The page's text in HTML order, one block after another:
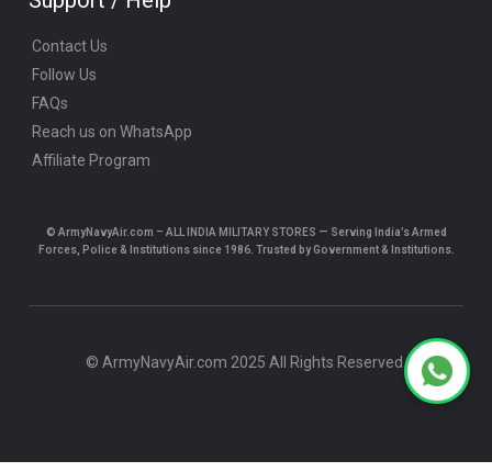
Contact Us
Follow Us
FAQs
Reach us on WhatsApp
Affiliate Program
© ArmyNavyAir.com – ALL INDIA MILITARY STORES — Serving India’s Armed
Forces, Police & Institutions since 1986. Trusted by Government & Institutions.
© ArmyNavyAir.com 2025 All Rights Reserved.